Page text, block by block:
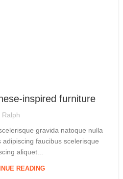
inspired furniture
Ralph
gravida natoque nulla
faucibus scelerisque
aliquet...
READING